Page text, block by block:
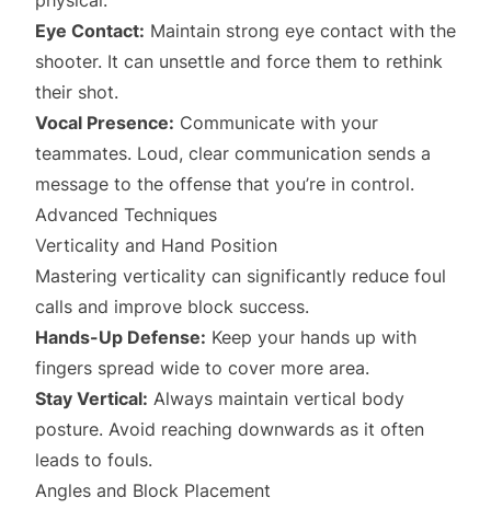
Eye Contact: Maintain strong eye contact with the
shooter. It can unsettle and force them to rethink
their shot.
Vocal Presence: Communicate with your
teammates. Loud, clear communication sends a
message to the offense that you’re in control.
Advanced Techniques
Verticality and Hand Position
Mastering verticality can significantly reduce foul
calls and improve block success.
Hands-Up Defense: Keep your hands up with
fingers spread wide to cover more area.
Stay Vertical: Always maintain vertical body
posture. Avoid reaching downwards as it often
leads to fouls.
Angles and Block Placement